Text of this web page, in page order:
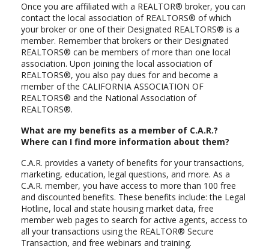
Once you are affiliated with a REALTOR® broker, you can
contact the local association of REALTORS® of which
your broker or one of their Designated REALTORS® is a
member. Remember that brokers or their Designated
REALTORS® can be members of more than one local
association. Upon joining the local association of
REALTORS®, you also pay dues for and become a
member of the CALIFORNIA ASSOCIATION OF
REALTORS® and the National Association of
REALTORS®.
What are my benefits as a member of C.A.R.?
Where can I find more information about them?
C.A.R. provides a variety of benefits for your transactions,
marketing, education, legal questions, and more. As a
C.A.R. member, you have access to more than 100 free
and discounted benefits. These benefits include: the Legal
Hotline, local and state housing market data, free
member web pages to search for active agents, access to
all your transactions using the REALTOR® Secure
Transaction, and free webinars and training.